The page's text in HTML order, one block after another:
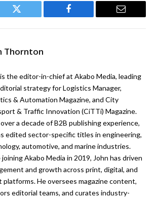
Twitter Facebook Email
Thornton
the editor-in-chief at Akabo Media, leading
strategy for Logistics Manager,
& Automation Magazine, and City
& Traffic Innovation (CiTTi) Magazine.
a decade of B2B publishing experience,
edited sector-specific titles in engineering,
automotive, and marine industries.
joining Akabo Media in 2019, John has driven
and growth across print, digital, and
platforms. He oversees magazine content,
editorial teams, and curates industry-